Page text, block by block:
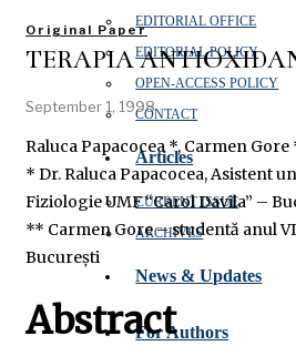
EDITORIAL OFFICE
EDITORIAL POLICY
OPEN‑ACCESS POLICY
CONTACT
Articles
CURRENT ISSUE
ARCHIVES
News & Updates
For Authors
Original Paper
TERAPIA
September 1, 1998
Raluca Papacocea *, Carmen Gore
* Dr. Raluca Papacocea, Asistent
Fiziologie UMF “Carol Davila” –
** Carmen Gore – studentă anul
București
Abstract